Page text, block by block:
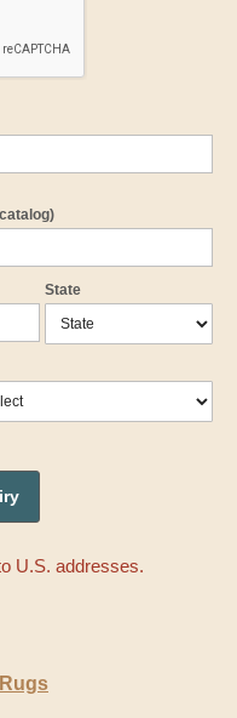
State
U.S. addresses.